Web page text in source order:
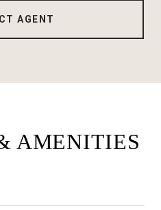
AGENT
AMENITIES